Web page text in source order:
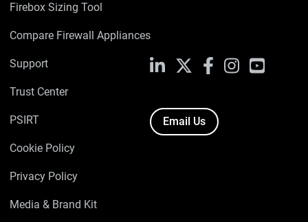
Firebox Sizing Tool
Compare Firewall Appliances
Support
Trust Center
PSIRT
Cookie Policy
Privacy Policy
Media & Brand Kit
LinkedIn FacebookInstagram
Email Us